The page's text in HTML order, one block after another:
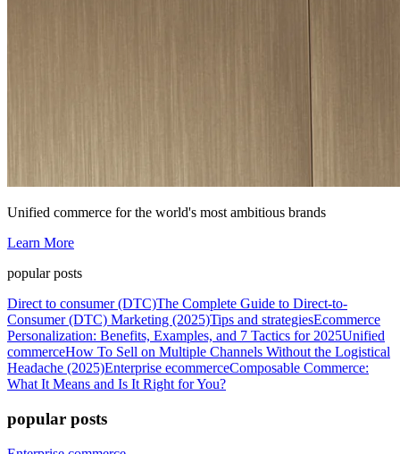
Unified commerce for the world's most ambitious brands
Learn More
popular posts
Direct to consumer (DTC)The Complete Guide to Direct-to-
Consumer (DTC) Marketing (2025)Tips and strategiesEcommerce
Personalization: Benefits, Examples, and 7 Tactics for 2025Unified
commerceHow To Sell on Multiple Channels Without the Logistical
Headache (2025)Enterprise ecommerceComposable Commerce:
What It Means and Is It Right for You?
popular posts